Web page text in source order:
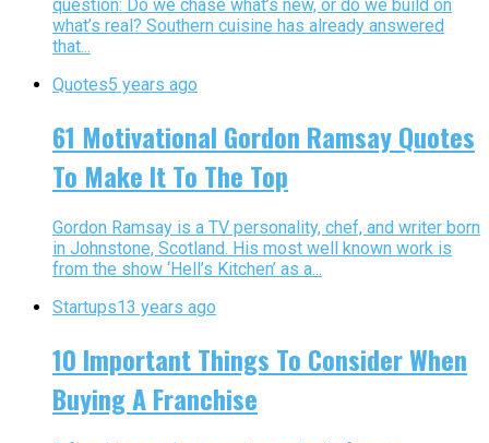
question: Do we chase what’s new, or do we build on
what’s real? Southern cuisine has already answered
that...
Quotes5 years ago
61 Motivational Gordon Ramsay Quotes
To Make It To The Top
Gordon Ramsay is a TV personality, chef, and writer born
in Johnstone, Scotland. His most well known work is
from the show ‘Hell’s Kitchen’ as a...
Startups13 years ago
10 Important Things To Consider When
Buying A Franchise